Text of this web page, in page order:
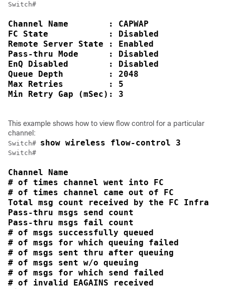
Switch
Channel Name        : CAPWAP
FC State            : Disabled
Remote Server State : Enabled
Pass-thru Mode      : Disabled
EnQ Disabled        : Disabled
Queue Depth         : 2048
Max Retries         : 5
Min Retry Gap (mSec): 3
This example shows how to view flow control for a particular
channel:
Switch# show wireless flow-control 3
Switch
Channel Name                                :
# of times channel went into FC
# of times channel came out of FC
Total msg count received by the FC Infra
Pass-thru msgs send count
Pass-thru msgs fail count
# of msgs successfully queued
# of msgs for which queuing failed
# of msgs sent thru after queuing
# of msgs sent w/o queuing
# of msgs for which send failed
# of invalid EAGAINS received